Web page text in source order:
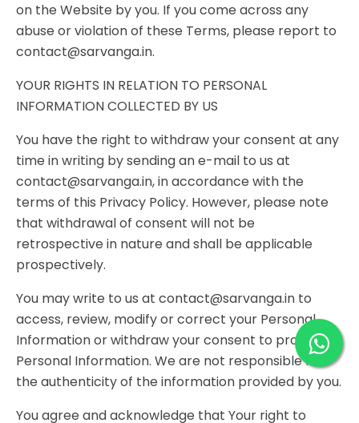
on the Website by you. If you come across any
abuse or violation of these Terms, please report to
contact@sarvanga.in.
YOUR RIGHTS IN RELATION TO PERSONAL
INFORMATION COLLECTED BY US
You have the right to withdraw your consent at any
time in writing by sending an e-mail to us at
contact@sarvanga.in, in accordance with the
terms of this Privacy Policy. However, please note
that withdrawal of consent will not be
retrospective in nature and shall be applicable
prospectively.
You may write to us at contact@sarvanga.in to
access, review, modify or correct your Personal
Information or withdraw your consent to provide
Personal Information. We are not responsible for
the authenticity of the information provided by you.
You agree and acknowledge that Your right to